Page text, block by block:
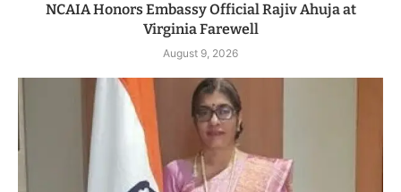
NCAIA Honors Embassy Official Rajiv Ahuja at
Virginia Farewell
August 9, 2026